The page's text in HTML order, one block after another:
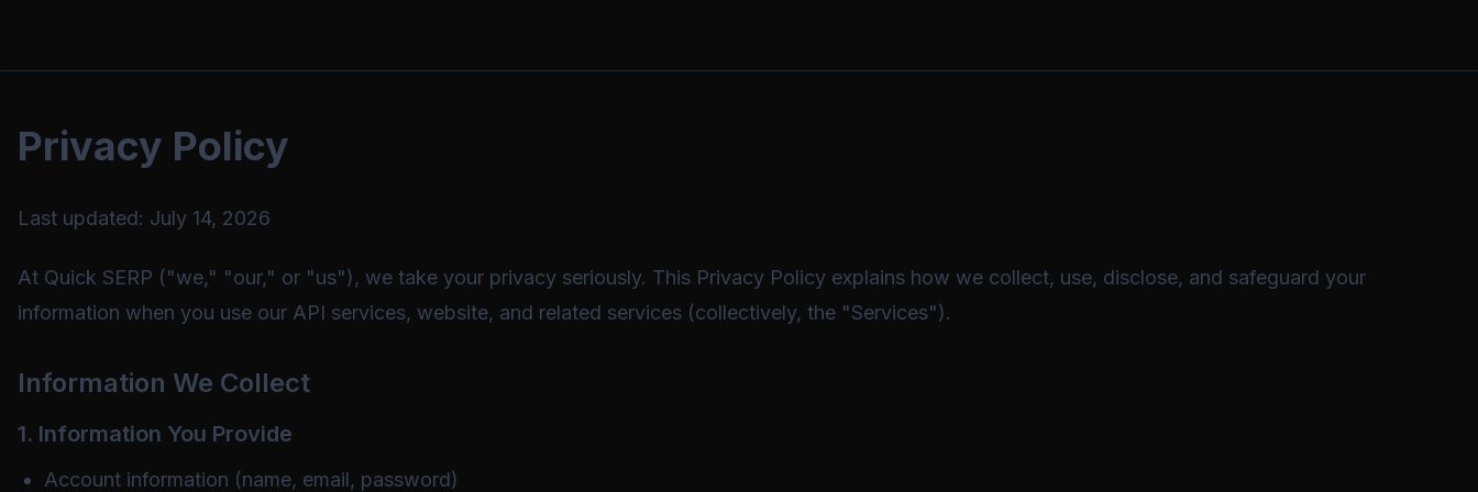
Privacy Policy
Last updated: July 14, 2026
At Quick SERP ("we," "our," or "us"), we take your privacy seriously. This Privacy Policy explains how we collect, use, disclose, and safeguard your
information when you use our API services, website, and related services (collectively, the "Services").
Information We Collect
1. Information You Provide
Account information (name, email, password)